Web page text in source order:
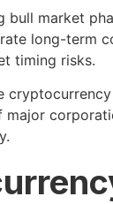
market
long-term
timing risks.